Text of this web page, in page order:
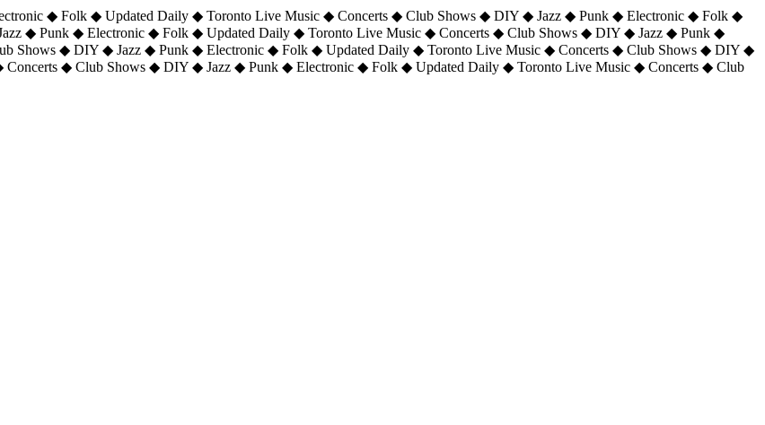
◆ Folk ◆ Updated Daily ◆ Toronto Live Music ◆ Concerts ◆ Club Shows ◆ DIY ◆ Jazz ◆ Punk ◆ Electronic ◆ Folk ◆
◆ Punk ◆ Electronic ◆ Folk ◆ Updated Daily ◆ Toronto Live Music ◆ Concerts ◆ Club Shows ◆ DIY ◆ Jazz ◆ Punk ◆
Shows ◆ DIY ◆ Jazz ◆ Punk ◆ Electronic ◆ Folk ◆ Updated Daily ◆ Toronto Live Music ◆ Concerts ◆ Club Shows ◆ DIY ◆
◆ Club Shows ◆ DIY ◆ Jazz ◆ Punk ◆ Electronic ◆ Folk ◆ Updated Daily ◆ Toronto Live Music ◆ Concerts ◆ Club